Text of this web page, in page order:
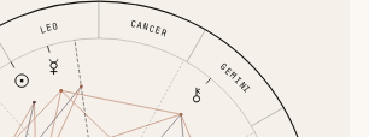
GEMINI
CANCER
LEO